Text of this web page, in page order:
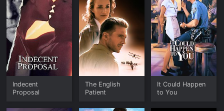
Indecent
Proposal
The English
Patient
It Could Happen
to You